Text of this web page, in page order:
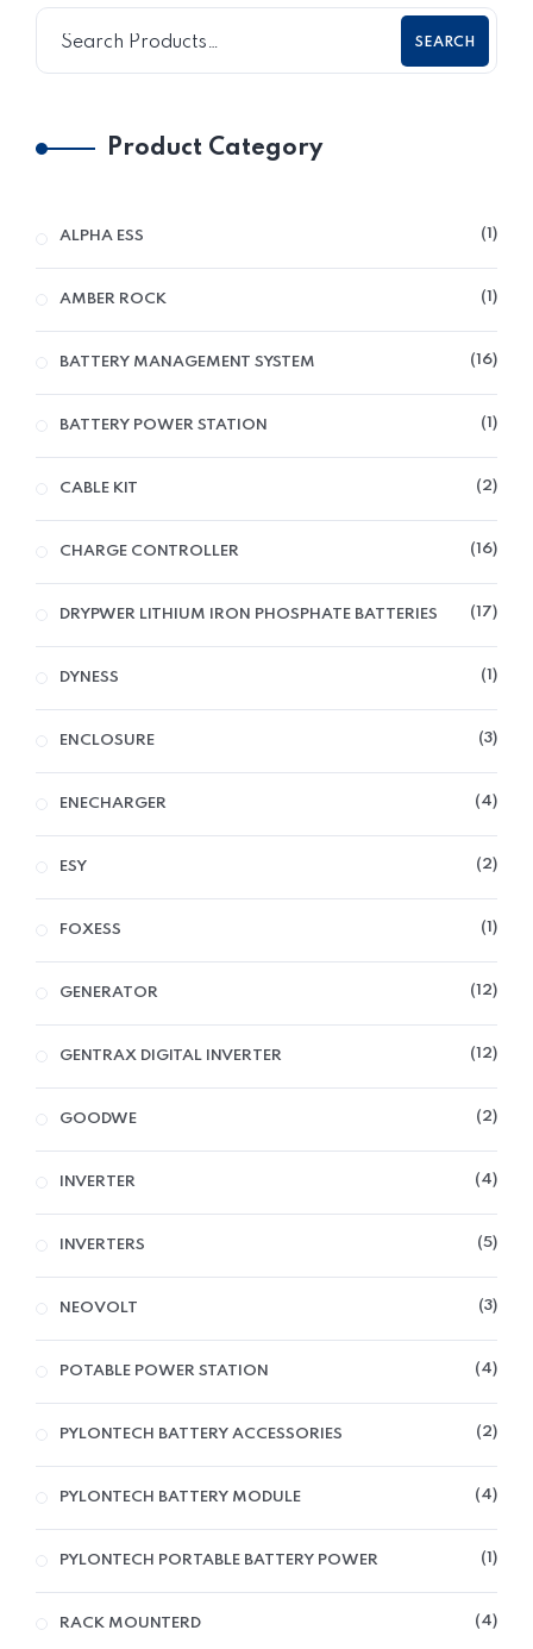
SEARCH
Product Category
ALPHA ESS 1
AMBER ROCK 1
BATTERY MANAGEMENT SYSTEM 16
BATTERY POWER STATION 1
CABLE KIT 2
CHARGE CONTROLLER 16
DRYPWER LITHIUM IRON PHOSPHATE BATTERIES 17
DYNESS 1
ENCLOSURE 3
ENECHARGER 4
ESY 2
FOXESS 1
GENERATOR 12
GENTRAX DIGITAL INVERTER 12
GOODWE 2
INVERTER 4
INVERTERS 5
NEOVOLT 3
POTABLE POWER STATION 4
PYLONTECH BATTERY ACCESSORIES 2
PYLONTECH BATTERY MODULE 4
PYLONTECH PORTABLE BATTERY POWER 1
RACK MOUNTERD 4